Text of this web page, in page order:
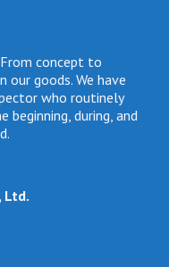
concept to
our goods. We have
who routinely
during, and
Ltd.